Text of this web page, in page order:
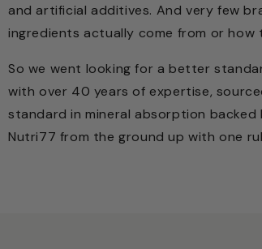
and artificial additives. And very few
ingredients actually come from or how
So we went looking for a better
with over 40 years of expertise,
standard in mineral absorption
Nutri77 from the ground up with one